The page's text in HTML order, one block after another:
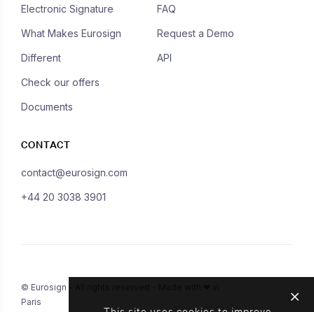
Electronic Signature
What Makes Eurosign
Different
Check our offers
Documents
FAQ
Request a Demo
API
CONTACT
contact@eurosign.com
+44 20 3038 3901
© Eurosign - All rights reserved - Made with ❤ in
Paris